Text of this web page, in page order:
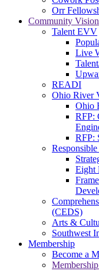
Orr
Community Vision
Talent EVV
Live
READI
Ohio River
Ohio
RFP:
RFP:
Eight
(CEDS)
Arts &
Southwest
Membership
Become a